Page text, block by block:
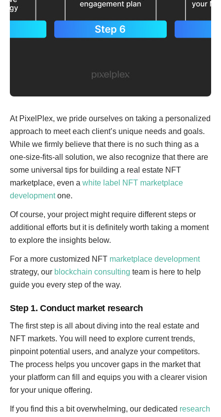
At PixelPlex, we pride ourselves on taking a personalized
approach to meet each client’s unique needs and goals.
While we firmly believe that there is no such thing as a
one-size-fits-all solution, we also recognize that there are
some universal tips for building a real estate NFT
marketplace, even a white label NFT marketplace
developmentone.
Of course, your project might require different steps or
additional efforts but it is definitely worth taking a moment
to explore the insights below.
For a more customized NFT marketplace development
strategy, our blockchain consulting team is here to help
guide you every step of the way.
Step 1. Conduct market research
The first step is all about diving into the real estate and
NFT markets. You will need to explore current trends,
pinpoint potential users, and analyze your competitors.
The process helps you uncover gaps in the market that
your platform can fill and equips you with a clearer vision
for your unique offering.
If you find this a bit overwhelming, our dedicated research